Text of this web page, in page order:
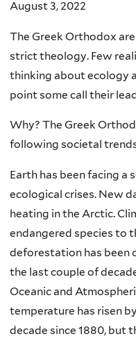
August 3, 2022
The Greek Orthodox
strict theology. Few
thinking about ecology
point some call their
Why? The Greek
following societal
Earth has been facing a
ecological crises. New
heating in the Arctic.
endangered species to
deforestation has been
the last couple of
Oceanic and
temperature has risen
decade since 1880, but